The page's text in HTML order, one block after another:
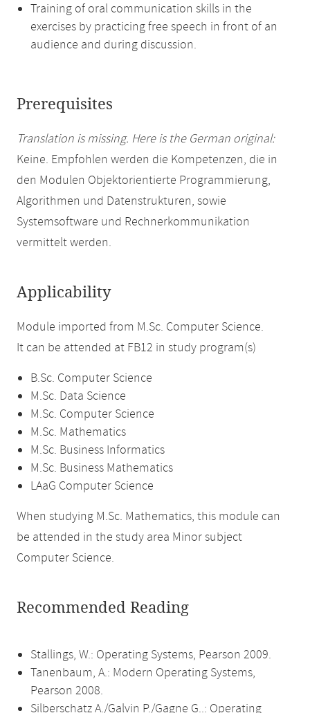
Training of oral communication skills in the
exercises by practicing free speech in front of an
audience and during discussion.
Prerequisites
Translation is missing. Here is the German original:
Keine. Empfohlen werden die Kompetenzen, die in
den Modulen Objektorientierte Programmierung,
Algorithmen und Datenstrukturen, sowie
Systemsoftware und Rechnerkommunikation
vermittelt werden.
Applicability
Module imported from M.Sc. Computer Science.
It can be attended at FB12 in study program(s)
B.Sc. Computer Science
M.Sc. Data Science
M.Sc. Computer Science
M.Sc. Mathematics
M.Sc. Business Informatics
M.Sc. Business Mathematics
LAaG Computer Science
When studying M.Sc. Mathematics, this module can
be attended in the study area Minor subject
Computer Science.
Recommended Reading
Stallings, W.: Operating Systems, Pearson 2009.
Tanenbaum, A.: Modern Operating Systems,
Pearson 2008.
Silberschatz A./Galvin P./Gagne G..: Operating